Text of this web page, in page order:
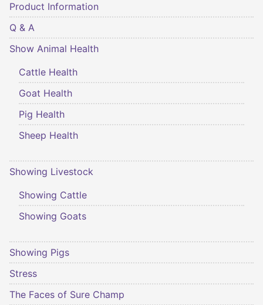
Product Information
Q & A
Show Animal Health
Cattle Health
Goat Health
Pig Health
Sheep Health
Showing Livestock
Showing Cattle
Showing Goats
Showing Pigs
Stress
The Faces of Sure Champ